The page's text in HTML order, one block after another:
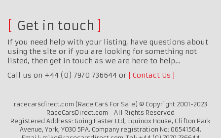
Get in touch
If you need help with your listing, have questions about
using the site or if you are looking for something not
listed, then get in touch as we are here to help…
Call us on +44 (0) 7970 736644 or
Contact Us
racecarsdirect.com (Race Cars For Sale) © Copyright 2001-2023
RaceCarsDirect.com - All Rights Reserved
Registered Address: Going Faster Ltd, Equinox House, Clifton Park
Avenue, York, YO30 5PA. Company registration No: 06541564.